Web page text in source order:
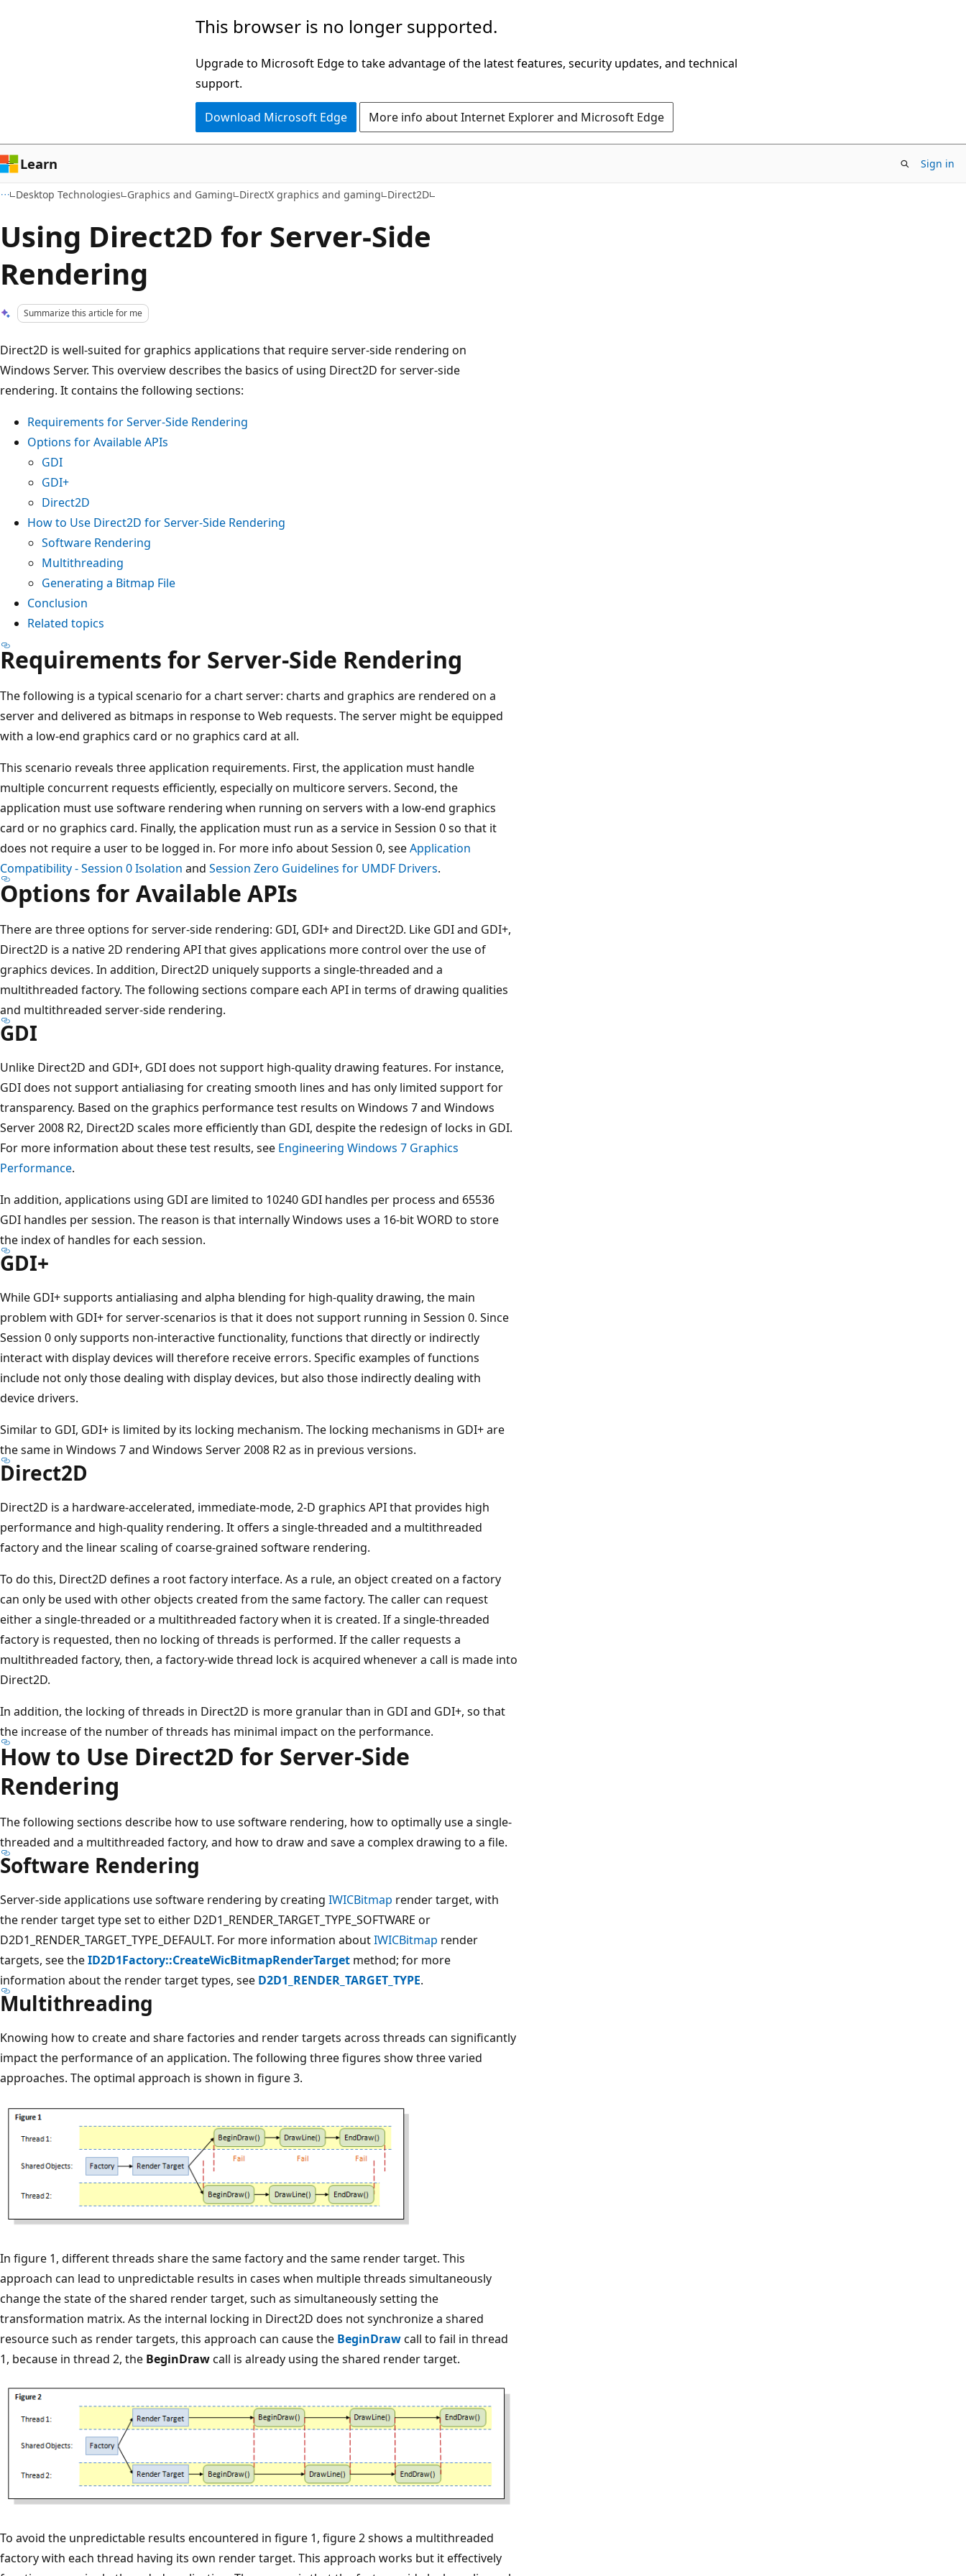
This browser is no longer supported.
Upgrade to Microsoft Edge to take advantage of the latest features, security updates, and technical
support.
Download Microsoft Edge More info about Internet Explorer and Microsoft Edge
Learn Sign in
Desktop Technologies Graphics and Gaming DirectX graphics and gaming Direct2D
Using Direct2D for Server-Side
Rendering
Summarize this article for me
Direct2D is well-suited for graphics applications that require server-side rendering on
Windows Server. This overview describes the basics of using Direct2D for server-side
rendering. It contains the following sections:
Requirements for Server-Side Rendering
Options for Available APIs
GDI
GDI+
Direct2D
How to Use Direct2D for Server-Side Rendering
Software Rendering
Multithreading
Generating a Bitmap File
Conclusion
Related topics
Requirements for Server-Side Rendering
The following is a typical scenario for a chart server: charts and graphics are rendered on a
server and delivered as bitmaps in response to Web requests. The server might be equipped
with a low-end graphics card or no graphics card at all.
This scenario reveals three application requirements. First, the application must handle
multiple concurrent requests efficiently, especially on multicore servers. Second, the
application must use software rendering when running on servers with a low-end graphics
card or no graphics card. Finally, the application must run as a service in Session 0 so that it
does not require a user to be logged in. For more info about Session 0, seeApplication
Compatibility - Session 0 Isolation and Session Zero Guidelines for UMDF Drivers.
Options for Available APIs
There are three options for server-side rendering: GDI, GDI+ and Direct2D. Like GDI and GDI+,
Direct2D is a native 2D rendering API that gives applications more control over the use of
graphics devices. In addition, Direct2D uniquely supports a single-threaded and a
multithreaded factory. The following sections compare each API in terms of drawing qualities
and multithreaded server-side rendering.
GDI
Unlike Direct2D and GDI+, GDI does not support high-quality drawing features. For instance,
GDI does not support antialiasing for creating smooth lines and has only limited support for
transparency. Based on the graphics performance test results on Windows 7 and Windows
Server 2008 R2, Direct2D scales more efficiently than GDI, despite the redesign of locks in GDI.
For more information about these test results, see Engineering Windows 7 Graphics
Performance.
In addition, applications using GDI are limited to 10240 GDI handles per process and 65536
GDI handles per session. The reason is that internally Windows uses a 16-bit WORD to store
the index of handles for each session.
GDI+
While GDI+ supports antialiasing and alpha blending for high-quality drawing, the main
problem with GDI+ for server-scenarios is that it does not support running in Session 0. Since
Session 0 only supports non-interactive functionality, functions that directly or indirectly
interact with display devices will therefore receive errors. Specific examples of functions
include not only those dealing with display devices, but also those indirectly dealing with
device drivers.
Similar to GDI, GDI+ is limited by its locking mechanism. The locking mechanisms in GDI+ are
the same in Windows 7 and Windows Server 2008 R2 as in previous versions.
Direct2D
Direct2D is a hardware-accelerated, immediate-mode, 2-D graphics API that provides high
performance and high-quality rendering. It offers a single-threaded and a multithreaded
factory and the linear scaling of coarse-grained software rendering.
To do this, Direct2D defines a root factory interface. As a rule, an object created on a factory
can only be used with other objects created from the same factory. The caller can request
either a single-threaded or a multithreaded factory when it is created. If a single-threaded
factory is requested, then no locking of threads is performed. If the caller requests a
multithreaded factory, then, a factory-wide thread lock is acquired whenever a call is made into
Direct2D.
In addition, the locking of threads in Direct2D is more granular than in GDI and GDI+, so that
the increase of the number of threads has minimal impact on the performance.
How to Use Direct2D for Server-Side
Rendering
The following sections describe how to use software rendering, how to optimally use a single-
threaded and a multithreaded factory, and how to draw and save a complex drawing to a file.
Software Rendering
Server-side applications use software rendering by creating IWICBitmap render target, with
the render target type set to either D2D1_RENDER_TARGET_TYPE_SOFTWARE or
D2D1_RENDER_TARGET_TYPE_DEFAULT. For more information aboutIWICBitmap render
targets, see theID2D1Factory::CreateWicBitmapRenderTarget method; for more
information about the render target types, see D2D1_RENDER_TARGET_TYPE.
Multithreading
Knowing how to create and share factories and render targets across threads can significantly
impact the performance of an application. The following three figures show three varied
approaches. The optimal approach is shown in figure 3.
In figure 1, different threads share the same factory and the same render target. This
approach can lead to unpredictable results in cases when multiple threads simultaneously
change the state of the shared render target, such as simultaneously setting the
transformation matrix. As the internal locking in Direct2D does not synchronize a shared
resource such as render targets, this approach can cause the BeginDrawcall to fail in thread
1, because in thread 2, the BeginDrawcall is already using the shared render target.
To avoid the unpredictable results encountered in figure 1, figure 2 shows a multithreaded
factory with each thread having its own render target. This approach works but it effectively